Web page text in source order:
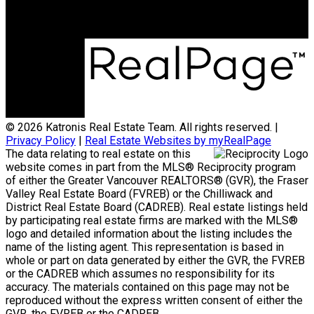
© 2026 Katronis Real Estate Team. All rights reserved. |
Privacy Policy | Real Estate Websites by myRealPage
The data relating to real estate on this
website comes in part from the MLS® Reciprocity program
of either the Greater Vancouver REALTORS® (GVR), the Fraser
Valley Real Estate Board (FVREB) or the Chilliwack and
District Real Estate Board (CADREB). Real estate listings held
by participating real estate firms are marked with the MLS®
logo and detailed information about the listing includes the
name of the listing agent. This representation is based in
whole or part on data generated by either the GVR, the FVREB
or the CADREB which assumes no responsibility for its
accuracy. The materials contained on this page may not be
reproduced without the express written consent of either the